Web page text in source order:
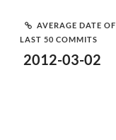
AVERAGE DATE OF
LAST 50 COMMITS
2012-03-02